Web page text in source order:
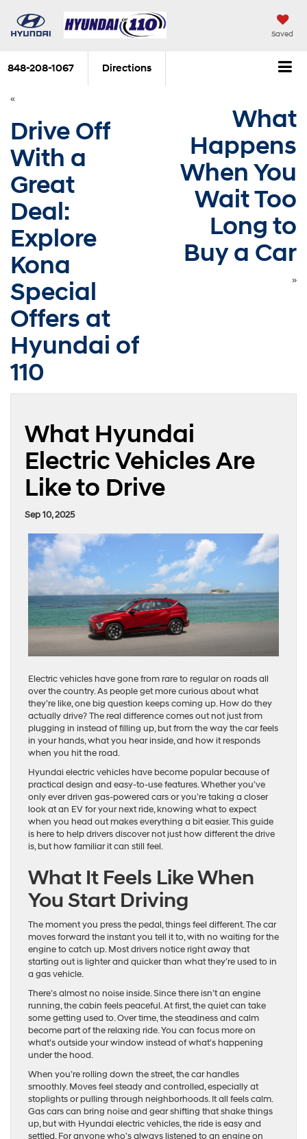
Saved
848-208-1067 Directions
«
Drive Off
With a
Great
Deal:
Explore
Kona
Special
Offers at
Hyundai of
110
What
Happens
When You
Wait Too
Long to
Buy a Car
»
What Hyundai
Electric Vehicles Are
Like to Drive
Sep 10, 2025
Electric vehicles have gone from rare to regular on roads all
over the country. As people get more curious about what
they’re like, one big question keeps coming up. How do they
actually drive? The real difference comes out not just from
plugging in instead of filling up, but from the way the car feels
in your hands, what you hear inside, and how it responds
when you hit the road.
Hyundai electric vehicles have become popular because of
practical design and easy-to-use features. Whether you’ve
only ever driven gas-powered cars or you’re taking a closer
look at an EV for your next ride, knowing what to expect
when you head out makes everything a bit easier. This guide
is here to help drivers discover not just how different the drive
is, but how familiar it can still feel.
What It Feels Like When
You Start Driving
The moment you press the pedal, things feel different. The car
moves forward the instant you tell it to, with no waiting for the
engine to catch up. Most drivers notice right away that
starting out is lighter and quicker than what they’re used to in
a gas vehicle.
There’s almost no noise inside. Since there isn’t an engine
running, the cabin feels peaceful. At first, the quiet can take
some getting used to. Over time, the steadiness and calm
become part of the relaxing ride. You can focus more on
what’s outside your window instead of what’s happening
under the hood.
When you’re rolling down the street, the car handles
smoothly. Moves feel steady and controlled, especially at
stoplights or pulling through neighborhoods. It all feels calm.
Gas cars can bring noise and gear shifting that shake things
up, but with Hyundai electric vehicles, the ride is easy and
settled. For anyone who’s always listened to an engine on